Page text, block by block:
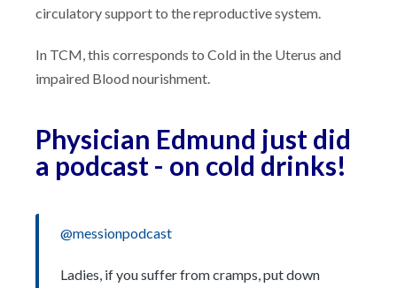
circulatory support to the reproductive system.
In TCM, this corresponds to Cold in the Uterus and
impaired Blood nourishment.
Physician Edmund just did
a podcast - on cold drinks!
@messionpodcast
Ladies, if you suffer from cramps, put down